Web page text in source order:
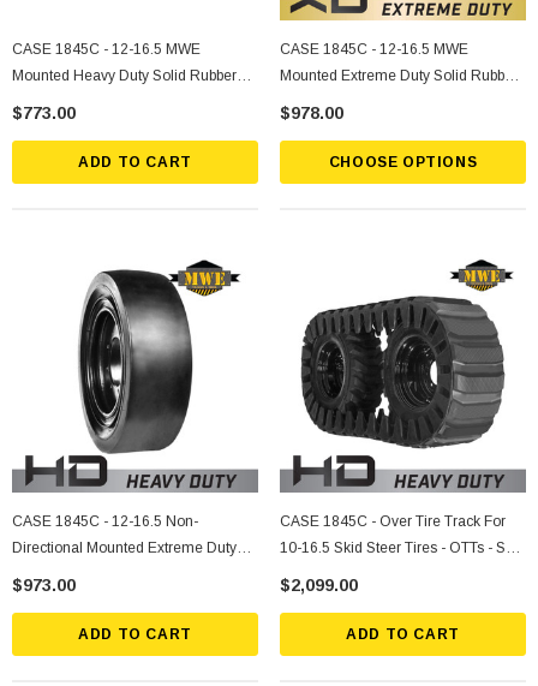
CASE 1845C - 12-16.5 MWE
Mounted Heavy Duty Solid Rubber
Tire
$773.00
ADD TO CART
CASE 1845C - 12-16.5 MWE
Mounted Extreme Duty Solid Rubber
Tire
$978.00
CHOOSE OPTIONS
CASE 1845C - 12-16.5 Non-
Directional Mounted Extreme Duty
Solid Rubber Tire
$973.00
ADD TO CART
CASE 1845C - Over Tire Track For
10-16.5 Skid Steer Tires - OTTs - Sold
Individually
$2,099.00
ADD TO CART